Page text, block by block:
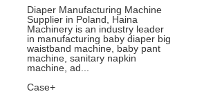
Machine Supplier in Poland
Diaper Manufacturing Machine
Supplier in Poland, Haina
Machinery is an industry leader
in manufacturing baby diaper big
waistband machine, baby pant
machine, sanitary napkin
machine, ad...
Case+